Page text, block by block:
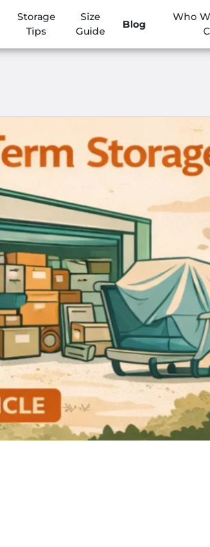
Storage
Tips
Size
Guide
Blog
Who